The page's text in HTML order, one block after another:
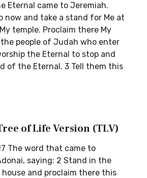
Eternal came to Jeremiah.
now and take a stand for Me at
temple. Proclaim there My
the people of Judah who enter
the Eternal to stop and
of the Eternal. 3 Tell them this
of Life Version (TLV)
The word that came to
saying: 2 Stand in the
house and proclaim there this